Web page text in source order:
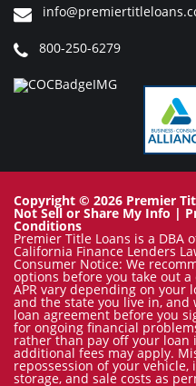
800-250-6279
Copyright © 2026 Premier
Not Sell or Share My Info |
Conditions
Premier Title Loans is a DBA
California Finance Lenders
Consumer Notice: We
options before you take out
APR vary depending on your
and the state you live in,
loan agreement before you
for ongoing financial
rather than pay off your
additional fees may apply.
repossession of your
storage, and sale costs as